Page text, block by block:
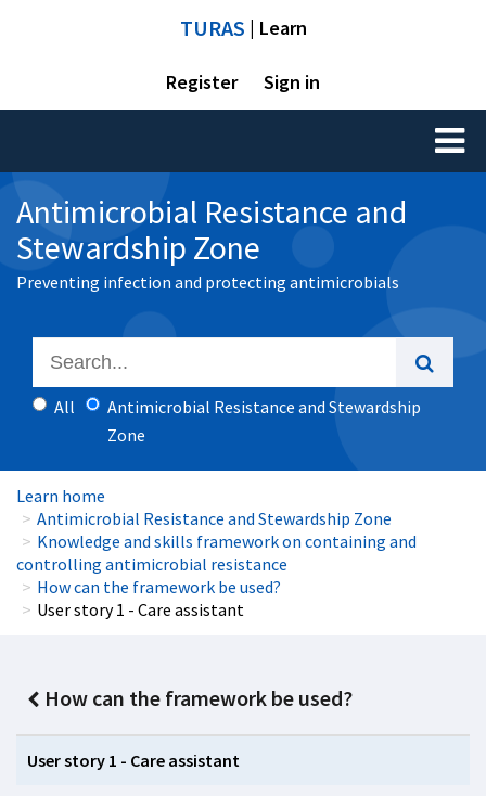
TURAS | Learn
Register Sign in
Toggle
Antimicrobial Resistance and
Stewardship Zone
Preventing infection and protecting antimicrobials
All
Antimicrobial Resistance and Stewardship
Zone
Learn home
Antimicrobial Resistance and Stewardship Zone
Knowledge and skills framework on containing and
controlling antimicrobial resistance
How can the framework be used?
User story 1 - Care assistant
How can the framework be used?
User story 1 - Care assistant